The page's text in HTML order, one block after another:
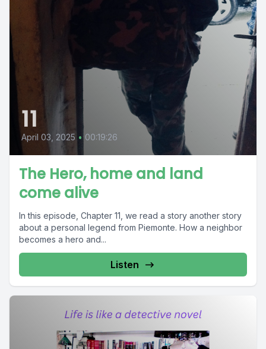
11
April 03, 2025 • 00:19:26
The Hero, home and land
come alive
In this episode, Chapter 11, we read a story another story
about a personal legend from Piemonte. How a neighbor
becomes a hero and...
Listen